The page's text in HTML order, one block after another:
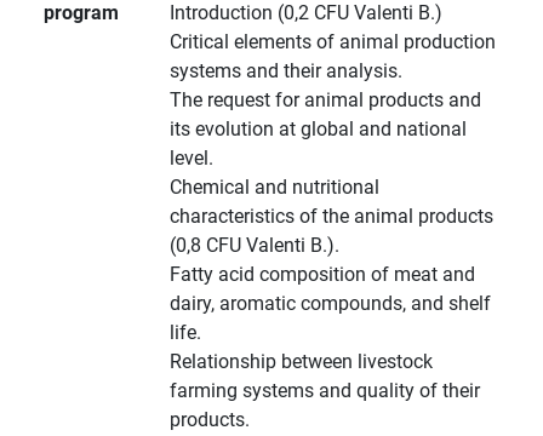
program
Introduction (0,2 CFU Valenti B.)
Critical elements of animal production
systems and their analysis.
The request for animal products and
its evolution at global and national
level.
Chemical and nutritional
characteristics of the animal products
(0,8 CFU Valenti B.).
Fatty acid composition of meat and
dairy, aromatic compounds, and shelf
life.
Relationship between livestock
farming systems and quality of their
products.